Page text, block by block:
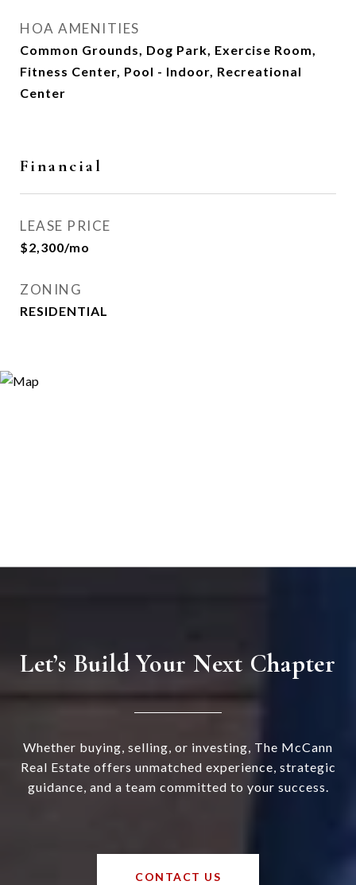
HOA AMENITIES
Common Grounds, Dog Park, Exercise Room,
Fitness Center, Pool - Indoor, Recreational
Center
Financial
LEASE PRICE
$2,300/mo
ZONING
RESIDENTIAL
Let’s Build Your Next Chapter
Whether buying, selling, or investing, The McCann
Real Estate offers unmatched experience, strategic
guidance, and a team committed to your success.
CONTACT US